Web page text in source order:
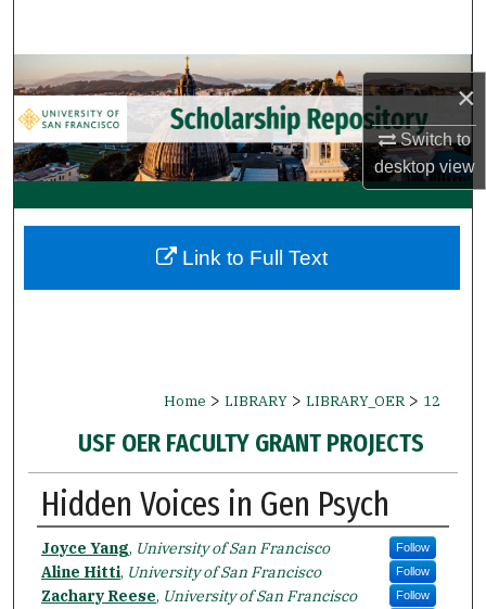
×
Switch to
desktopview
Browse Collections
My Account
About
Digital Commons Network™
Home > LIBRARY > LIBRARY_OER > 12
USF OER FACULTY GRANT PROJECTS
Hidden Voices in Gen Psych
Authors
Joyce Yang, University of San Francisco Follow
Aline Hitti, University of San Francisco Follow
Zachary Reese, University of San Francisco Follow
Link to Full Text